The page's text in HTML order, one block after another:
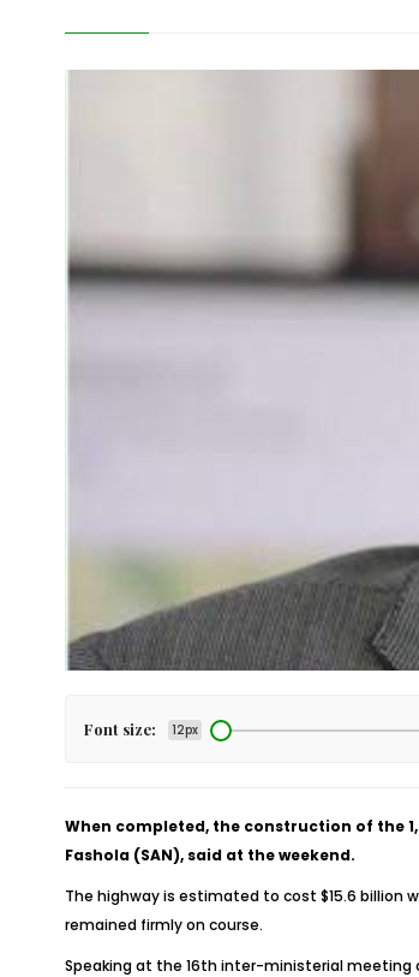
Font size: 12px
When completed, the construction of the
Fashola (SAN), said at the weekend.
The highway is estimated to cost $15.6 billion
remained firmly on course.
Speaking at the 16th inter-ministerial